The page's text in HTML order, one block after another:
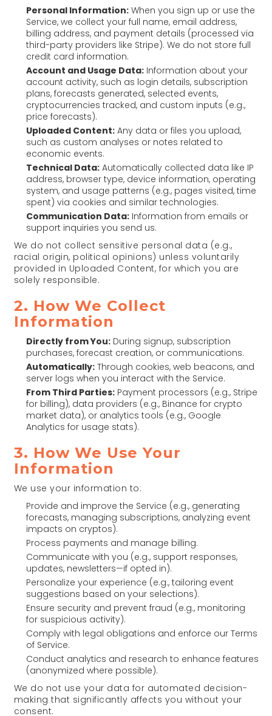
Personal Information:When you sign up or use the
Service, we collect your full name, email address,
billing address, and payment details (processed via
third-party providers like Stripe). We do not store full
credit card information.
Account and Usage Data:Information about your
account activity, such as login details, subscription
plans, forecasts generated, selected events,
cryptocurrencies tracked, and custom inputs (e.g.,
price forecasts).
Uploaded Content:Any data or files you upload,
such as custom analyses or notes related to
economic events.
Technical Data:Automatically collected data like IP
address, browser type, device information, operating
system, and usage patterns (e.g., pages visited, time
spent) via cookies and similar technologies.
Communication Data:Information from emails or
support inquiries you send us.
We do not collect sensitive personal data (e.g.,
racial origin, political opinions) unless voluntarily
provided in Uploaded Content, for which you are
solely responsible.
2. How We Collect
Information
Directly from You:During signup, subscription
purchases, forecast creation, or communications.
Automatically:Through cookies, web beacons, and
server logs when you interact with the Service.
From Third Parties:Payment processors (e.g., Stripe
for billing), data providers (e.g., Binance for crypto
market data), or analytics tools (e.g., Google
Analytics for usage stats).
3. How We Use Your
Information
We use your information to:
Provide and improve the Service (e.g., generating
forecasts, managing subscriptions, analyzing event
impacts on cryptos).
Process payments and manage billing.
Communicate with you (e.g., support responses,
updates, newsletters—if opted in).
Personalize your experience (e.g., tailoring event
suggestions based on your selections).
Ensure security and prevent fraud (e.g., monitoring
for suspicious activity).
Comply with legal obligations and enforce our Terms
of Service.
Conduct analytics and research to enhance features
(anonymized where possible).
We do not use your data for automated decision-
making that significantly affects you without your
consent.